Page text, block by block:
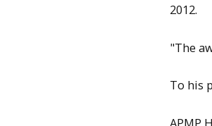
2012.
"The
To his